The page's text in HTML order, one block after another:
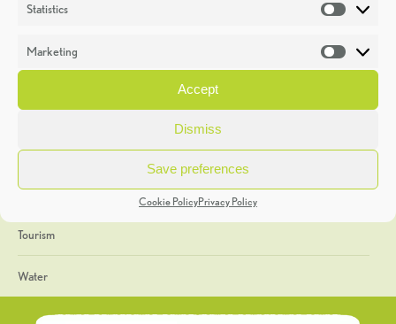
Statistics
Marketing
Accept
Dismiss
Save preferences
Cookie PolicyPrivacy Policy
Heritage Week
General
Geology
The Geopark
Tourism
Water